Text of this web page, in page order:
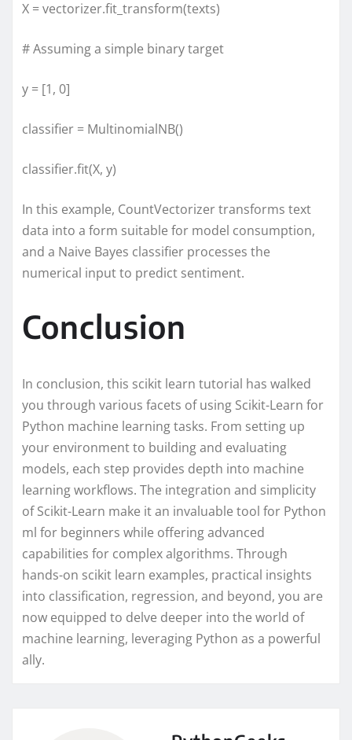
X = vectorizer.fit_transform(texts)
# Assuming a simple binary target
y = [1, 0]
classifier = MultinomialNB()
classifier.fit(X, y)
In this example, CountVectorizer transforms text
data into a form suitable for model consumption,
and a Naive Bayes classifier processes the
numerical input to predict sentiment.
Conclusion
In conclusion, this scikit learn tutorial has walked
you through various facets of using Scikit-Learn for
Python machine learning tasks. From setting up
your environment to building and evaluating
models, each step provides depth into machine
learning workflows. The integration and simplicity
of Scikit-Learn make it an invaluable tool for Python
ml for beginners while offering advanced
capabilities for complex algorithms. Through
hands-on scikit learn examples, practical insights
into classification, regression, and beyond, you are
now equipped to delve deeper into the world of
machine learning, leveraging Python as a powerful
ally.